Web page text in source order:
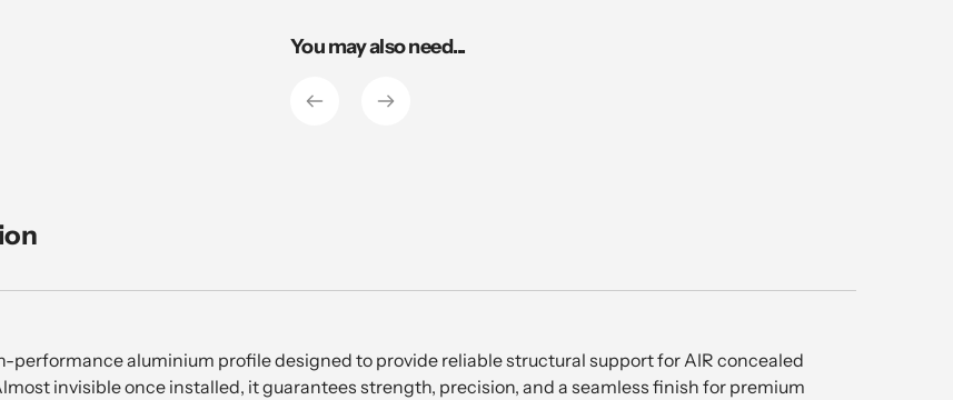
You may also need...
performance aluminium profile designed to provide reliable structural support for AIR concealed
invisible once installed, it guarantees strength, precision, and a seamless finish for premium